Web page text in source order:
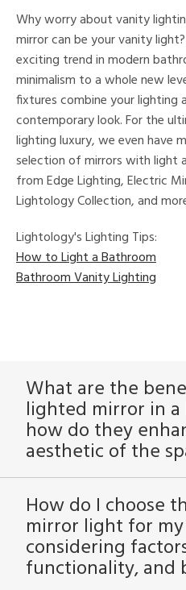
Why worry about vanity
mirror can be your vanity
exciting trend in modern
minimalism to a whole new
fixtures combine your lighting
contemporary look. For the
lighting luxury, we even have
selection of mirrors with light
from Edge Lighting, Electric
Lightology Collection, and
Lightology's Lighting Tips:
How to Light a Bathroom
Bathroom Vanity Lighting
What are the
lighted mirror in
how do they
aesthetic of the
How do I choose
mirror light for
considering
functionality, and